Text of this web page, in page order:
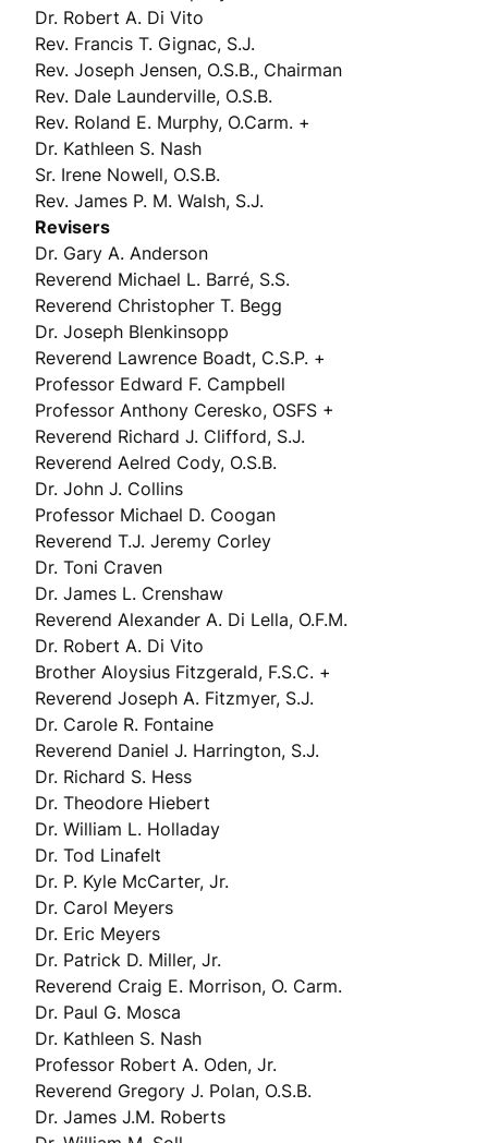
Dr. Robert A. Di Vito
Rev. Francis T. Gignac, S.J.
Rev. Joseph Jensen, O.S.B., Chairman
Rev. Dale Launderville, O.S.B.
Rev. Roland E. Murphy, O.Carm. +
Dr. Kathleen S. Nash
Sr. Irene Nowell, O.S.B.
Rev. James P. M. Walsh, S.J.
Revisers
Dr. Gary A. Anderson
Reverend Michael L. Barré, S.S.
Reverend Christopher T. Begg
Dr. Joseph Blenkinsopp
Reverend Lawrence Boadt, C.S.P. +
Professor Edward F. Campbell
Professor Anthony Ceresko, OSFS +
Reverend Richard J. Clifford, S.J.
Reverend Aelred Cody, O.S.B.
Dr. John J. Collins
Professor Michael D. Coogan
Reverend T.J. Jeremy Corley
Dr. Toni Craven
Dr. James L. Crenshaw
Reverend Alexander A. Di Lella, O.F.M.
Dr. Robert A. Di Vito
Brother Aloysius Fitzgerald, F.S.C. +
Reverend Joseph A. Fitzmyer, S.J.
Dr. Carole R. Fontaine
Reverend Daniel J. Harrington, S.J.
Dr. Richard S. Hess
Dr. Theodore Hiebert
Dr. William L. Holladay
Dr. Tod Linafelt
Dr. P. Kyle McCarter, Jr.
Dr. Carol Meyers
Dr. Eric Meyers
Dr. Patrick D. Miller, Jr.
Reverend Craig E. Morrison, O. Carm.
Dr. Paul G. Mosca
Dr. Kathleen S. Nash
Professor Robert A. Oden, Jr.
Reverend Gregory J. Polan, O.S.B.
Dr. James J.M. Roberts